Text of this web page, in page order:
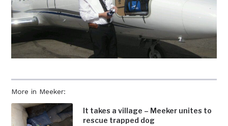
More in Meeker:
It takes a village – Meeker unites to
rescue trapped dog